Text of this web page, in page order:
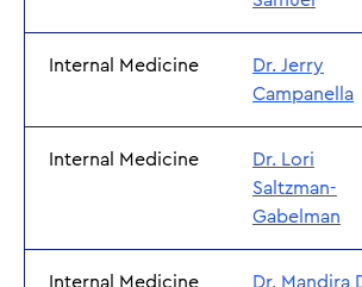
Internal Medicine
Dr. Jerry
Campanella
Internal Medicine
Dr. Lori
Saltzman-
Gabelman
Internal Medicine
Dr. Mandira